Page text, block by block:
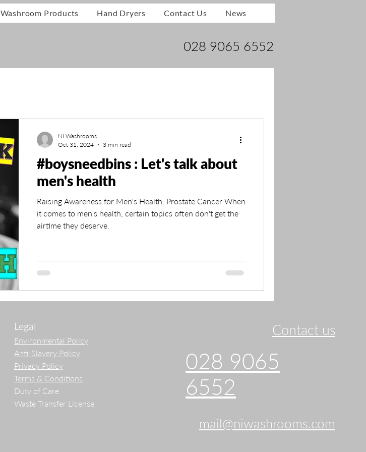
Washroom Products Hand Dryers Contact Us News
028 9065 6552
#boysneedbins : Let's talk about
men's health
Raising Awareness for Men's Health: Prostate Cancer When
it comes to men's health, certain topics often don't get the
airtime they deserve.
NI Washrooms
Oct 31, 2024
3 min read
Legal
Environmental Policy
Anti-Slavery Policy
Privacy Policy
Terms & Conditions
Duty of Care
Waste Transfer License
Contact us
028 9065
6552
mail@niwashrooms.com